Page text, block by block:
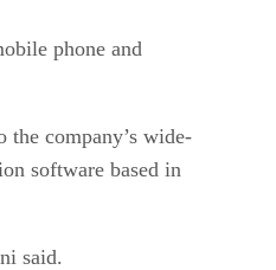
phone and
company’s wide-
software based in
said.